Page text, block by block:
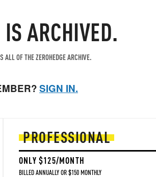
ARCHIVED.
ALL OF THE ZEROHEDGE ARCHIVE.
SIGN IN.
PROFESSIONAL
ONLY $125/MONTH
BILLED ANNUALLY OR $150 MONTHLY